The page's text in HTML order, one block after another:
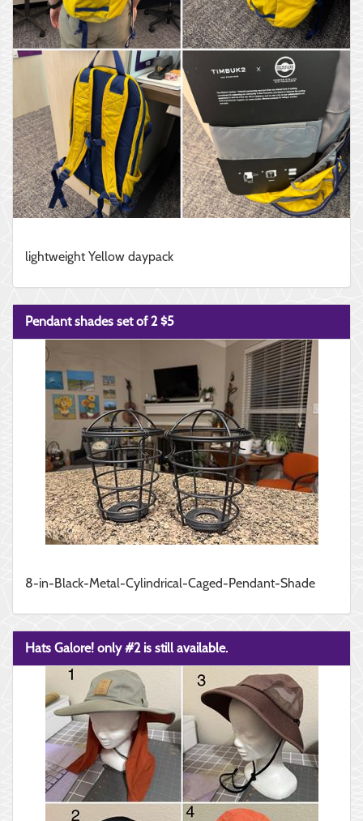
lightweight Yellow daypack
Pendant shades set of 2 $5
8-in-Black-Metal-Cylindrical-Caged-Pendant-Shade
Hats Galore! only #2 is still available.